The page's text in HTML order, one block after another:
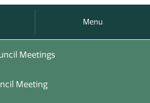
Menu
Meetings
Meeting